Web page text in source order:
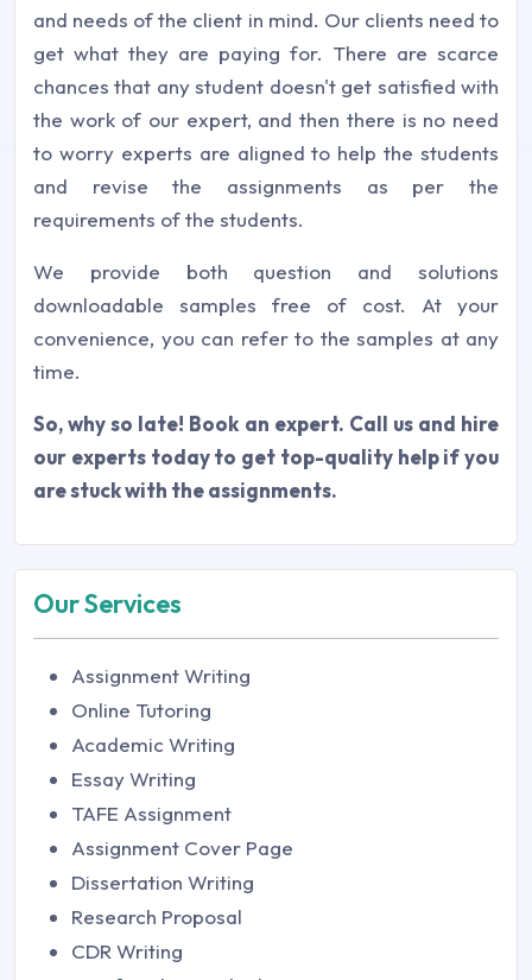
and needs of the client in mind. Our clients need to
get what they are paying for. There are scarce
chances that any student doesn't get satisfied with
the work of our expert, and then there is no need
to worry experts are aligned to help the students
and revise the assignments as per the
requirements of the students.
We provide both question and solutions
downloadable samples free of cost. At your
convenience, you can refer to the samples at any
time.
So, why so late! Book an expert. Call us and hire
our experts today to get top-quality help if you
are stuck with the assignments.
Our Services
Assignment Writing
Online Tutoring
Academic Writing
Essay Writing
TAFE Assignment
Assignment Cover Page
Dissertation Writing
Research Proposal
CDR Writing